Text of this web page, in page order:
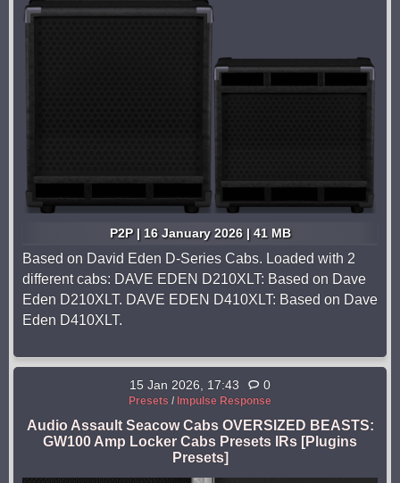
P2P | 16 January 2026 | 41 MB
Based on David Eden D-Series Cabs. Loaded with 2
different cabs: DAVE EDEN D210XLT: Based on Dave
Eden D210XLT. DAVE EDEN D410XLT: Based on Dave
Eden D410XLT.
15 Jan 2026, 17:43 0
Presets / Impulse Response
Audio Assault Seacow Cabs OVERSIZED BEASTS:
GW100 Amp Locker Cabs Presets IRs [Plugins
Presets]